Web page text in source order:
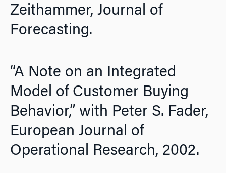
Zeithammer, Journal of
Forecasting.
“A Note on an Integrated
Model of Customer Buying
Behavior,” with Peter S. Fader,
European Journal of
Operational Research, 2002.